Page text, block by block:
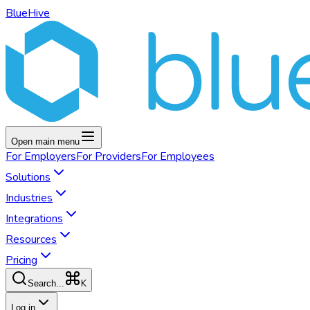
BlueHive
Open main menu
For EmployersFor ProvidersFor Employees
Solutions
Industries
Integrations
Resources
Pricing
Search... K
Log in